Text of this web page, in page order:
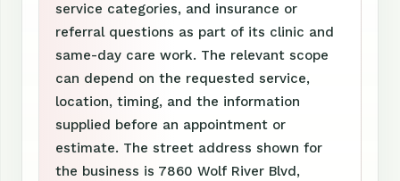
service categories, and insurance or
referral questions as part of its clinic and
same-day care work. The relevant scope
can depend on the requested service,
location, timing, and the information
supplied before an appointment or
estimate. The street address shown for
the business is 7860 Wolf River Blvd,